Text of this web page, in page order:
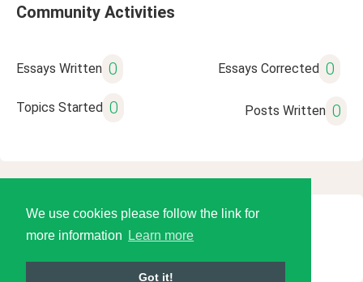
We use cookies please follow the link for
more information
Learn more
Got it!
Community Activities
Essays Written 0 Essays Corrected 0
Topics Started 0 Posts Written 0
© 2026 Language Tools LLC